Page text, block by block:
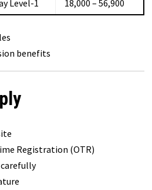
Level-1 ₹18,000 – ₹56,900
benefits
Registration (OTR)